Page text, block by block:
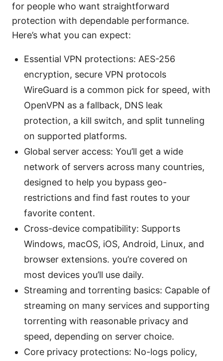
for people who want straightforward
protection with dependable performance.
Here’s what you can expect:
Essential VPN protections: AES-256
encryption, secure VPN protocols
WireGuard is a common pick for speed, with
OpenVPN as a fallback, DNS leak
protection, a kill switch, and split tunneling
on supported platforms.
Global server access: You’ll get a wide
network of servers across many countries,
designed to help you bypass geo-
restrictions and find fast routes to your
favorite content.
Cross-device compatibility: Supports
Windows, macOS, iOS, Android, Linux, and
browser extensions. you’re covered on
most devices you’ll use daily.
Streaming and torrenting basics: Capable of
streaming on many services and supporting
torrenting with reasonable privacy and
speed, depending on server choice.
Core privacy protections: No-logs policy,